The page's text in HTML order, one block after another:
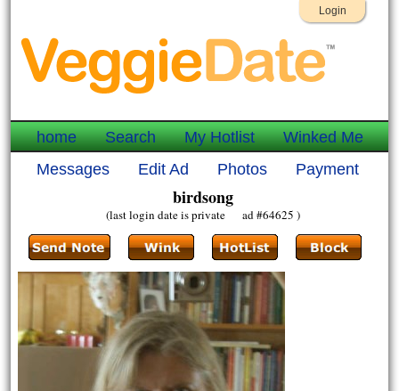
Login
home Search My Hotlist
Winked Me
Messages
Edit Ad Photos Payment
birdsong
(last login date is private ad #64625 )